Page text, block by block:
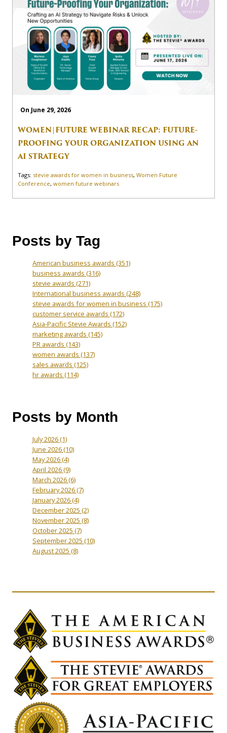
On June 29, 2026
WOMEN|FUTURE WEBINAR RECAP: FUTURE-
PROOFING YOUR ORGANIZATION USING AN
AI STRATEGY
Tags: stevie awards for women in business, Women Future
Conference, women future webinars
Posts by Tag
American business awards (351)
business awards (316)
stevie awards (271)
International business awards (248)
stevie awards for women in business (175)
customer service awards (172)
Asia-Pacific Stevie Awards (152)
marketing awards (145)
PR awards (143)
women awards (137)
sales awards (125)
hr awards (114)
Posts by Month
July 2026(1)
June 2026(10)
May 2026(4)
April 2026(9)
March 2026(6)
February 2026(7)
January 2026(4)
December 2025 (2)
November 2025 (8)
October 2025 (7)
September 2025 (10)
August 2025 (8)